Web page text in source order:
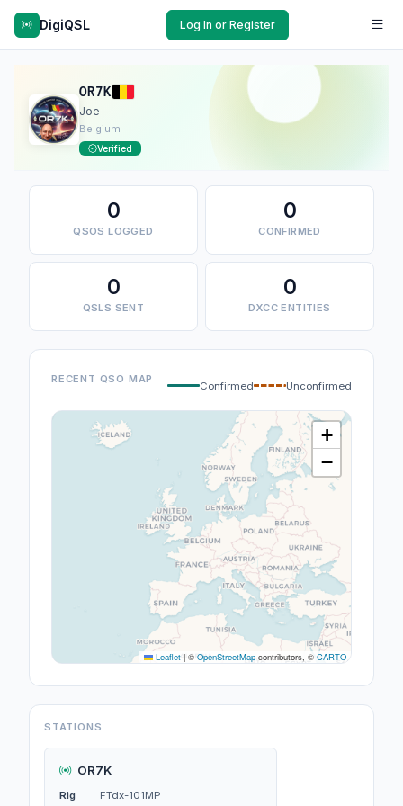
DigiQSL Log In or Register
OR7K
Joe
Belgium
Verified
0
QSOS LOGGED
0
CONFIRMED
0
QSLS SENT
0
DXCC ENTITIES
RECENT QSO MAP
Confirmed Unconfirmed
+
−
Leaflet | © OpenStreetMap contributors, © CARTO
STATIONS
OR7K
Rig FTdx-101MP